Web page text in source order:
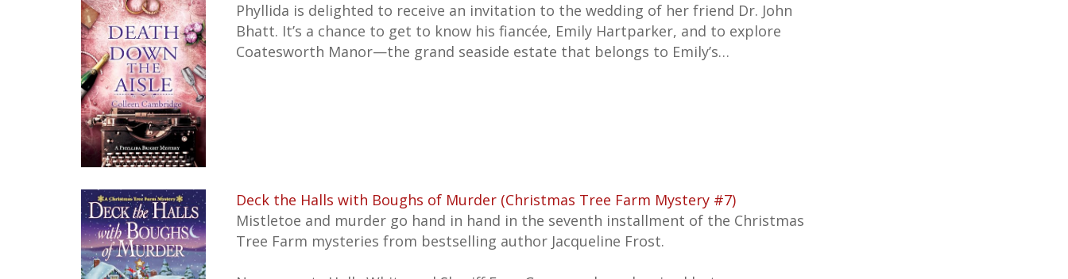
Phyllida is delighted to receive an invitation to the wedding of her friend Dr. John
Bhatt. It’s a chance to get to know his fiancée, Emily Hartparker, and to explore
Coatesworth Manor—the grand seaside estate that belongs to Emily’s…
Deck the Halls with Boughs of Murder (Christmas Tree Farm Mystery #7)
Mistletoe and murder go hand in hand in the seventh installment of the Christmas
Tree Farm mysteries from bestselling author Jacqueline Frost.